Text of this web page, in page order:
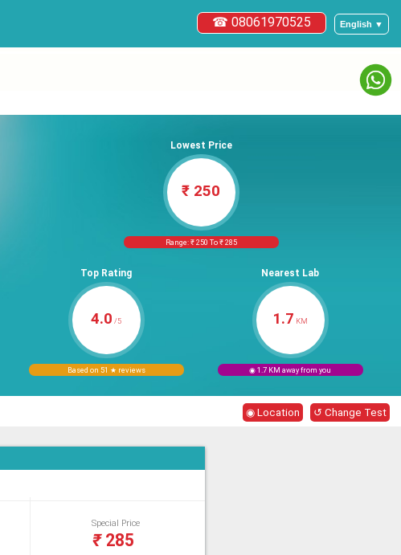
English ▼
☎ 08061970525
Lowest Price
₹ 250
Range: ₹ 250 To ₹ 285
Top Rating
4.0 /5
Based on 51 ★ reviews
Nearest Lab
1.7 KM
◉ 1.7 KM away from you
◉ Location ↺ Change Test
Special Price
₹285